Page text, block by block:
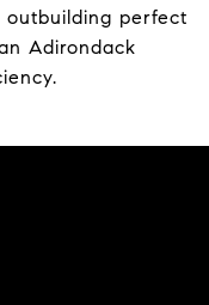
perfect
Adirondack